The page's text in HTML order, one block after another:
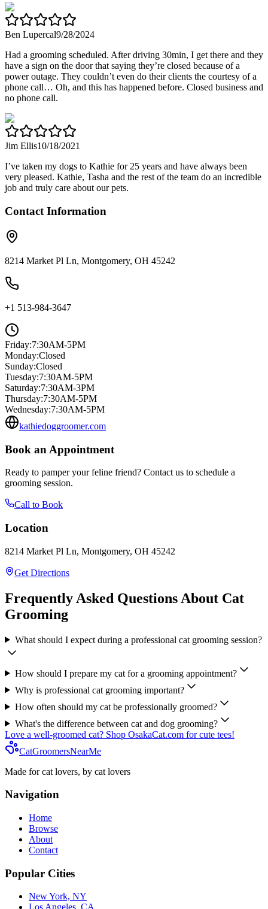
Ben Lupercal9/28/2024
Had a grooming scheduled. After driving 30min, I get there and they
have a sign on the door that saying they’re closed because of a
power outage. They couldn’t even do their clients the courtesy of a
phone call… Oh, and this has happened before. Closed business and
no phone call.
Jim Ellis10/18/2021
I’ve taken my dogs to Kathie for 25 years and have always been
very pleased. Kathie, Tasha and the rest of the team do an incredible
job and truly care about our pets.
Contact Information
8214 Market Pl Ln, Montgomery, OH 45242
+1 513-984-3647
Friday:7:30AM-5PM
Monday:Closed
Sunday:Closed
Tuesday:7:30AM-5PM
Saturday:7:30AM-3PM
Thursday:7:30AM-5PM
Wednesday:7:30AM-5PM
kathiedoggroomer.com
Book an Appointment
Ready to pamper your feline friend? Contact us to schedule a
grooming session.
Call to Book
Location
8214 Market Pl Ln, Montgomery, OH 45242
Get Directions
Frequently Asked Questions About Cat
Grooming
What should I expect during a professional cat grooming session?
How should I prepare my cat for a grooming appointment?
Why is professional cat grooming important?
How often should my cat be professionally groomed?
What's the difference between cat and dog grooming?
Love a well-groomed cat? Shop OsakaCat.com for cute tees!
CatGroomersNearMe
Made for cat lovers, by cat lovers
Navigation
Home
Browse
About
Contact
Popular Cities
New York, NY